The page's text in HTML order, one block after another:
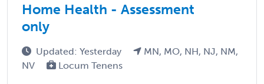
Home Health - Assessment
only
Updated: Yesterday
MN, MO, NH, NJ, NM,
NV
Locum Tenens